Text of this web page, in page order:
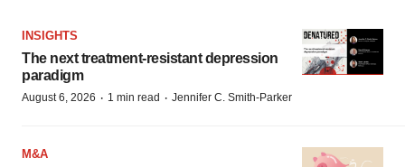
INSIGHTS
The next treatment-resistant depression
paradigm
August 6, 2026 · 1 min read · Jennifer C. Smith-Parker
M&A